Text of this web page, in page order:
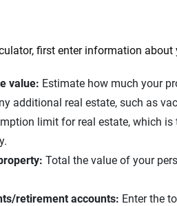
first enter information about
value: Estimate how much your
additional real estate, such as
limit for real estate, which
Total the value of your
retirement accounts: Enter the